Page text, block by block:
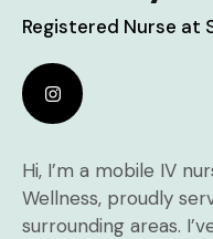
Registered Nurse at
Hi, I’m a mobile IV
Wellness, proudly
surrounding areas.